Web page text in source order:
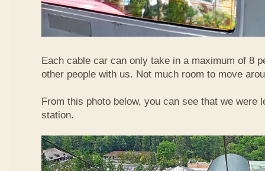
Each cable car can only take in a maximum of 8
other people with us. Not much room to move
From this photo below, you can see that we were
station.